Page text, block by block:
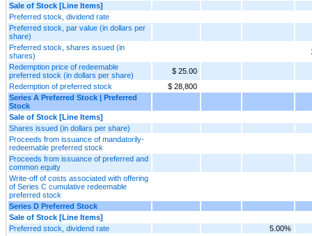
Sale of Stock [Line Items]
Preferred stock, dividend rate
Preferred stock, par value (in dollars per
share)
Preferred stock, shares issued (in
shares)
Redemption price of redeemable
preferred stock (in dollars per share)
$ 25.00
Redemption of preferred stock
$ 28,800
Series A Preferred Stock | Preferred
Stock
Sale of Stock [Line Items]
Shares issued (in dollars per share)
Proceeds from issuance of mandatorily-
redeemable preferred stock
Proceeds from issuance of preferred and
common equity
Write-off of costs associated with offering
of Series C cumulative redeemable
preferred stock
Series D Preferred Stock
Sale of Stock [Line Items]
Preferred stock, dividend rate
5.00%